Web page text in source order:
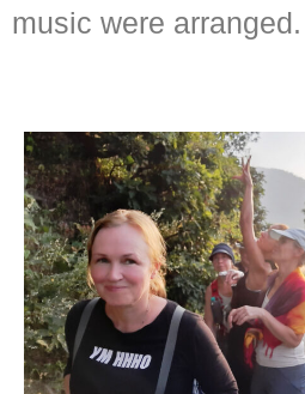
music were arranged.